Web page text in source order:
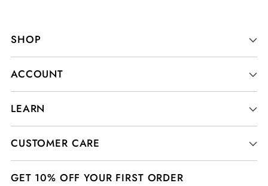
SHOP
ACCOUNT
LEARN
CUSTOMER CARE
GET 10% OFF YOUR FIRST ORDER